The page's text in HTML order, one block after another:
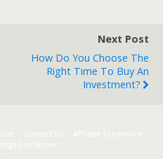
Next Post
How Do You Choose The
Right Time To Buy An
Investment?
Contact Us
Affiliate Disclosure
Disclaimer